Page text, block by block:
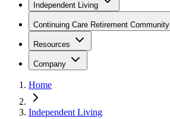
Independent Living
Continuing Care Retirement Community
Resources
Company
Home
Independent Living